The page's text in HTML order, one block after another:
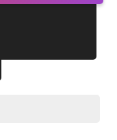
lifestyle
and childbirth